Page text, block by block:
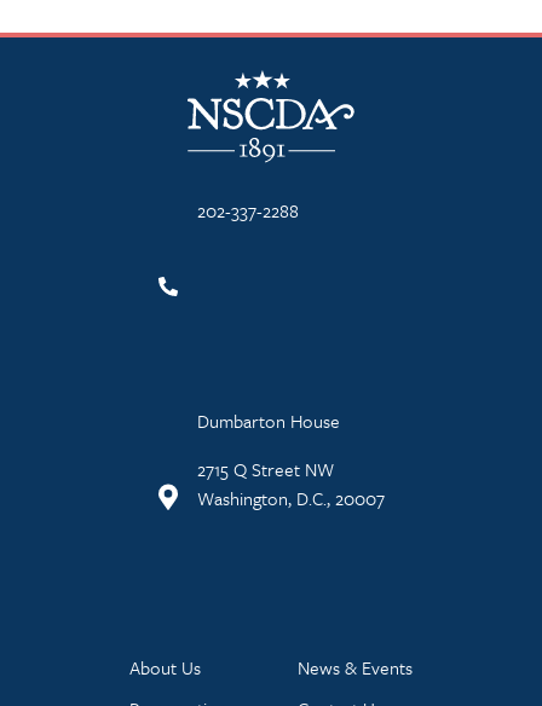
NSCDA Logo
202-337-2288
Dumbarton House
2715 Q Street NW
Washington, D.C., 20007
About Us
News & Events